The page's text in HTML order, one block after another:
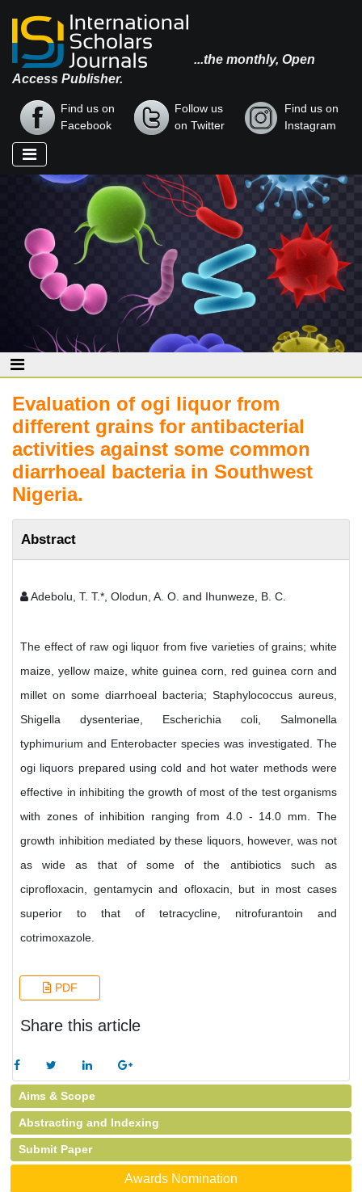
...the monthly, Open
Access Publisher.
Find us on
Facebook
Follow us
on Twitter
Find us on
Instagram
Evaluation of ogi liquor from
different grains for antibacterial
activities against some common
diarrhoeal bacteria in Southwest
Nigeria.
Abstract
Adebolu, T. T.*, Olodun, A. O. and Ihunweze, B. C.
The effect of raw ogi liquor from five varieties of grains; white
maize, yellow maize, white guinea corn, red guinea corn and
millet on some diarrhoeal bacteria; Staphylococcus aureus,
Shigella dysenteriae, Escherichia coli, Salmonella
typhimurium and Enterobacter species was investigated. The
ogi liquors prepared using cold and hot water methods were
effective in inhibiting the growth of most of the test organisms
with zones of inhibition ranging from 4.0 - 14.0 mm. The
growth inhibition mediated by these liquors, however, was not
as wide as that of some of the antibiotics such as
ciprofloxacin, gentamycin and ofloxacin, but in most cases
superior to that of tetracycline, nitrofurantoin and
cotrimoxazole.
PDF
Share this article
Aims & Scope
Abstracting and Indexing
Submit Paper
Awards Nomination